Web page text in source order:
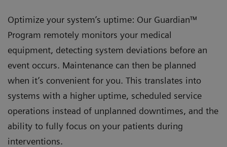
Optimize your system’s uptime: Our Guardian™
Program remotely monitors your medical
equipment, detecting system deviations before an
event occurs. Maintenance can then be planned
when it’s convenient for you. This translates into
systems with a higher uptime, scheduled service
operations instead of unplanned downtimes, and the
ability to fully focus on your patients during
interventions.